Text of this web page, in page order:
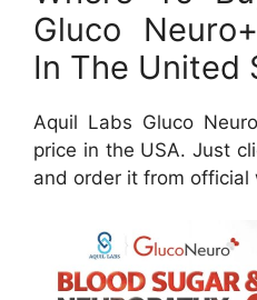
Gluco
In The United
Aquil Labs Gluco
price in the USA. Just
and order it from